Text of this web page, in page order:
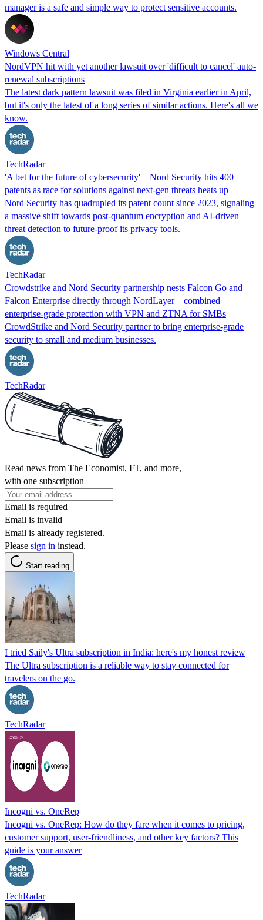
manager is a safe and simple way to protect sensitive accounts.
Windows Central
NordVPN hit with yet another lawsuit over 'difficult to cancel' auto-
renewal subscriptions
The latest dark pattern lawsuit was filed in Virginia earlier in April,
but it's only the latest of a long series of similar actions. Here's all we
know.
TechRadar
'A bet for the future of cybersecurity' – Nord Security hits 400
patents as race for solutions against next-gen threats heats up
Nord Security has quadrupled its patent count since 2023, signaling
a massive shift towards post-quantum encryption and AI-driven
threat detection to future-proof its privacy tools.
TechRadar
Crowdstrike and Nord Security partnership nests Falcon Go and
Falcon Enterprise directly through NordLayer – combined
enterprise-grade protection with VPN and ZTNA for SMBs
CrowdStrike and Nord Security partner to bring enterprise-grade
security to small and medium businesses.
TechRadar
Read news from The Economist, FT, and more,
with one subscription
Email is required
Email is invalid
Email is already registered.
Please sign in instead.
Start reading
I tried Saily's Ultra subscription in India: here's my honest review
The Ultra subscription is a reliable way to stay connected for
travelers on the go.
TechRadar
Incogni vs. OneRep
Incogni vs. OneRep: How do they fare when it comes to pricing,
customer support, user-friendliness, and other key factors? This
guide is your answer
TechRadar